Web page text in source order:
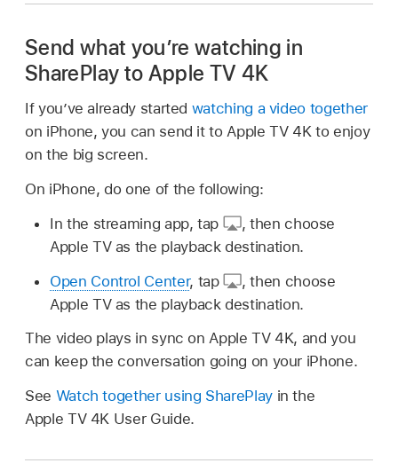
Send what you’re watching in
SharePlay to Apple TV 4K
If you’ve already started watching a video together
on iPhone, you can send it to Apple TV 4K to enjoy
on the big screen.
On iPhone, do one of the following:
In the streaming app, tap
,then choose
Apple TV as the playback destination.
Open Control Center, tap ,then choose
Apple TV as the playback destination.
The video plays in sync on Apple TV 4K, and you
can keep the conversation going on your iPhone.
See Watch together using SharePlayin the
Apple TV 4K User Guide.